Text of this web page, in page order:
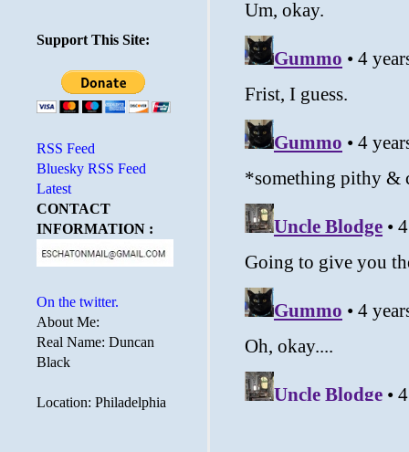
Support This Site:
RSS Feed
Bluesky RSS Feed
Latest
CONTACT
INFORMATION :
On the twitter.
About Me:
Real Name: Duncan
Black
Location: Philadelphia